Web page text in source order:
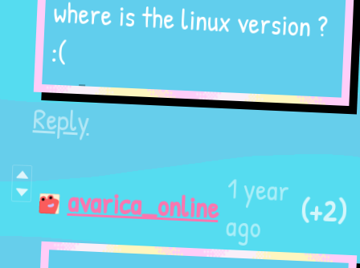
where is the linux version ?
:(
Reply
avarica_online
1 year
ago
(+2)